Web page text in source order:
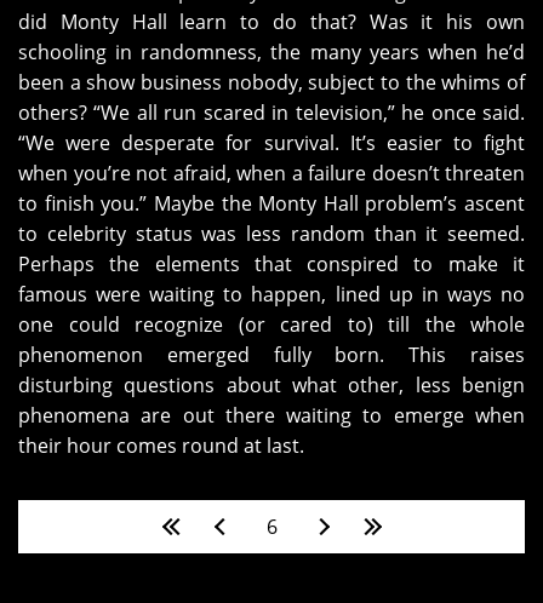
did Monty Hall learn to do that? Was it his own
schooling in randomness, the many years when he’d
been a show business nobody, subject to the whims of
others? “We all run scared in television,” he once said.
“We were desperate for survival. It’s easier to fight
when you’re not afraid, when a failure doesn’t threaten
to finish you.” Maybe the Monty Hall problem’s ascent
to celebrity status was less random than it seemed.
Perhaps the elements that conspired to make it
famous were waiting to happen, lined up in ways no
one could recognize (or cared to) till the whole
phenomenon emerged fully born. This raises
disturbing questions about what other, less benign
phenomena are out there waiting to emerge when
their hour comes round at last.
6